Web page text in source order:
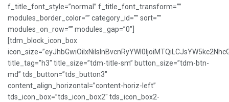
f_title_font_style=”normal” f_title_font_transform=””
modules_border_color=”” category_id=”” sort=””
modules_on_row=”” modules_gap=”0″]
[tdm_block_icon_box
title_tag=”h3″ title_size=”tdm-title-sm” button_size=”tdm-btn-
md” tds_button=”tds_button3″
content_align_horizontal=”content-horiz-left”
tds_icon_box=”tds_icon_box2″ tds_icon_box2-